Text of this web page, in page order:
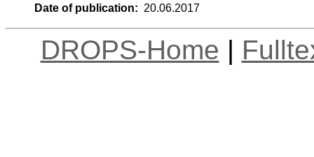
Date of publication: 20.06.2017
DROPS-Home |